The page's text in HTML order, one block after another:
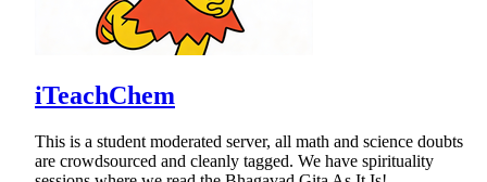
iTeachChem
This is a student moderated server, all math and science doubts
are crowdsourced and cleanly tagged. We have spirituality